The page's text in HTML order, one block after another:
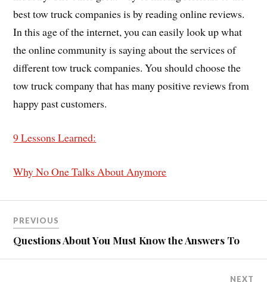
best tow truck companies is by reading online reviews.
In this age of the internet, you can easily look up what
the online community is saying about the services of
different tow truck companies. You should choose the
tow truck company that has many positive reviews from
happy past customers.
9 Lessons Learned:
Why No One Talks About Anymore
PREVIOUS
Questions About You Must Know the Answers To
NEXT